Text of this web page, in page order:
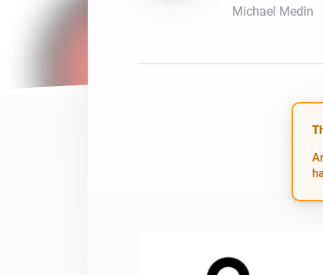
For Homey Cloud,
with six
Michael Medin